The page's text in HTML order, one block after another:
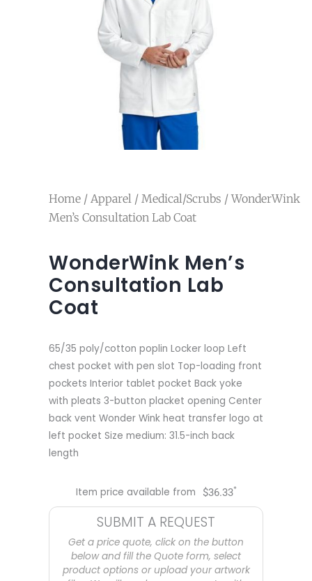
Home / Apparel / Medical/Scrubs / WonderWink
Men’s Consultation Lab Coat
WonderWink Men’s
Consultation Lab
Coat
65/35 poly/cotton poplin Locker loop Left
chest pocket with pen slot Top-loading front
pockets Interior tablet pocket Back yoke
with pleats 3-button placket opening Center
back vent Wonder Wink heat transfer logo at
left pocket Size medium: 31.5-inch back
length
Item price available from $36.33*
SUBMIT A REQUEST
Get a price quote, click on the button
below and fill the Quote form, select
product options or upload your artwork